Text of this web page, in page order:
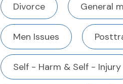
Divorce General
Men Issues
Self - Harm & Self - Injury